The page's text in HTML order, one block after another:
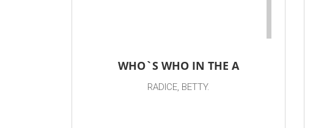
WHO`S WHO IN THE A
RADICE, BETTY.